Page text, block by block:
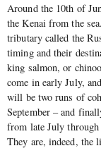
Around the 10th of
the Kenai from the
tributary called the
timing and their
king salmon, or
come in early July,
will be two runs of
September – and
from late July
They are, indeed, the